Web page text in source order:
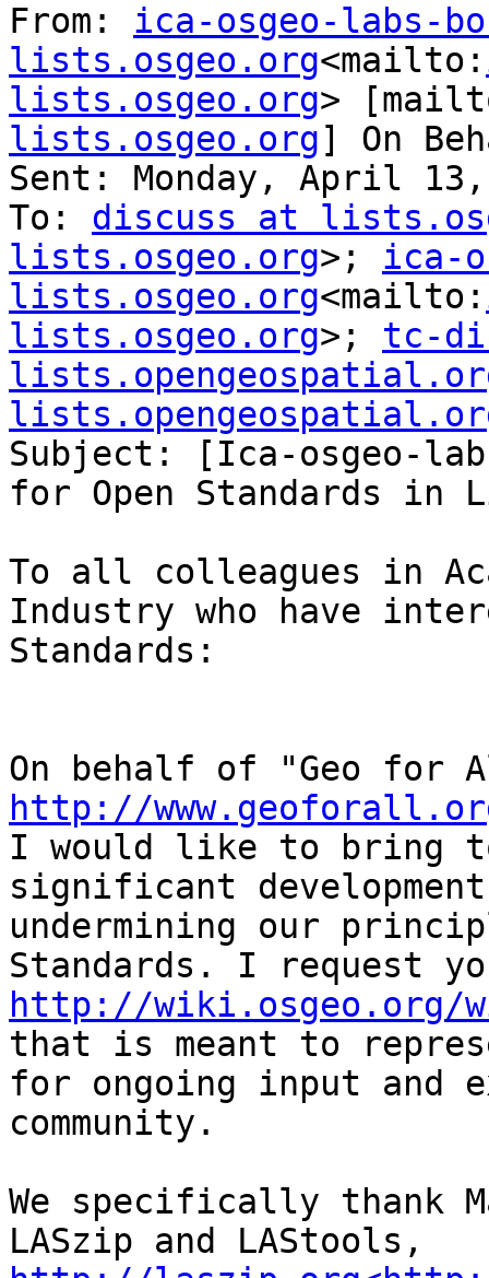
From: ica-osgeo-labs-
lists.osgeo.org<mailto:
lists.osgeo.org>
lists.osgeo.org] On
Sent: Monday, April 13,
To: discuss at
lists.osgeo.org>; ica-
lists.osgeo.org<mailto:
lists.osgeo.org>; tc-
Subject: [Ica-osgeo-
for Open Standards in
To all colleagues in
Industry who have
Standards:
http://
I would like to bring
significant
undermining our
http://wiki.osgeo.org/
that is meant to
for ongoing input and
community.
We specifically thank